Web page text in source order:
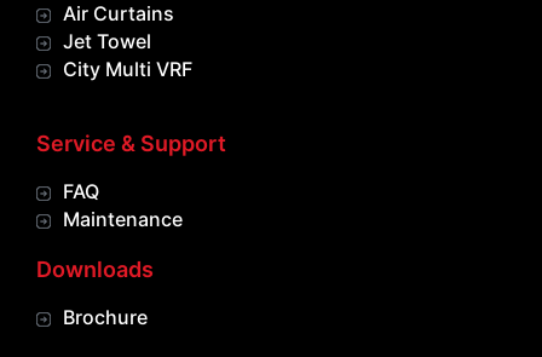
Air Curtains
Jet Towel
City Multi VRF
Service & Support
FAQ
Maintenance
Downloads
Brochure